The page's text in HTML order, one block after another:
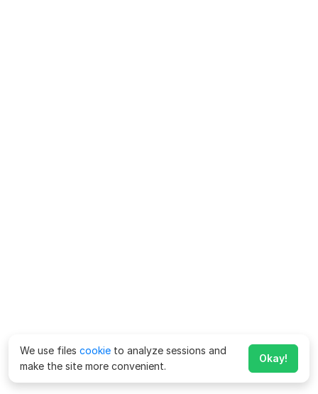
We use files cookie to analyze sessions and
make the site more convenient.
Okay!